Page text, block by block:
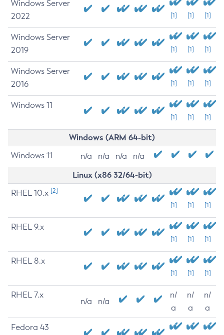
Windows Server
2022
[1] [1] [1]
Windows Server
2019
[1] [1] [1]
Windows Server
2016
[1] [1] [1]
Windows 11
[1] [1] [1]
Windows (ARM 64-bit)
Windows 11 n/a n/a n/a n/a
Linux (x86 32/64-bit)
RHEL 10.x [2]
[1] [1] [1]
RHEL 9.x
[1] [1] [1]
RHEL 8.x
[1] [1] [1]
RHEL 7.x
n/a n/a
n/
a
n/
a
n/
a
Fedora 43